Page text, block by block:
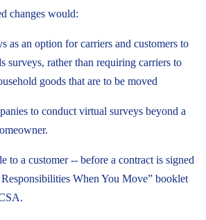
changes would:
as an option for carriers and customers to
surveys, rather than requiring carriers to
goods that are to be moved
to conduct virtual surveys beyond a
to a customer -- before a contract is signed
When You Move” booklet